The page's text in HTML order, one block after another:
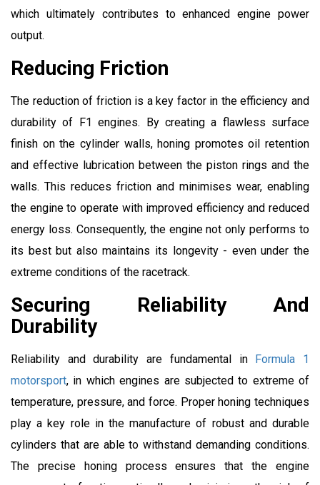
which ultimately contributes to enhanced engine power
output.
Reducing Friction
The reduction of friction is a key factor in the efficiency and
durability of F1 engines. By creating a flawless surface
finish on the cylinder walls, honing promotes oil retention
and effective lubrication between the piston rings and the
walls. This reduces friction and minimises wear, enabling
the engine to operate with improved efficiency and reduced
energy loss. Consequently, the engine not only performs to
its best but also maintains its longevity - even under the
extreme conditions of the racetrack.
Securing Reliability And
Durability
Reliability and durability are fundamental in Formula 1
motorsport, in which engines are subjected to extreme of
temperature, pressure, and force. Proper honing techniques
play a key role in the manufacture of robust and durable
cylinders that are able to withstand demanding conditions.
The precise honing process ensures that the engine